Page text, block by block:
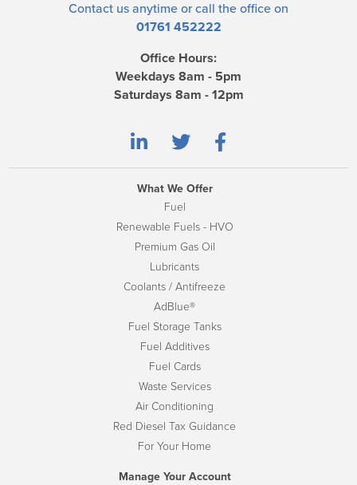
Contact us anytime or call the office on
01761 452222
Office Hours:
Weekdays 8am - 5pm
Saturdays 8am - 12pm
What We Offer
Fuel
Renewable Fuels - HVO
Premium Gas Oil
Lubricants
Coolants / Antifreeze
AdBlue®
Fuel Storage Tanks
Fuel Additives
Fuel Cards
Waste Services
Air Conditioning
Red Diesel Tax Guidance
For Your Home
Manage Your Account